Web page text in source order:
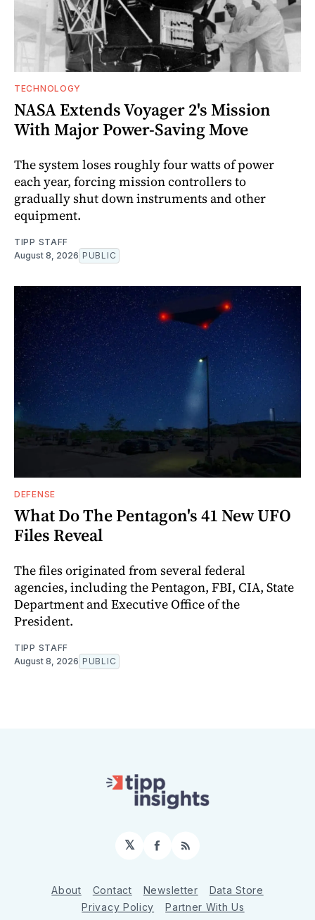
TECHNOLOGY
NASA Extends Voyager 2's Mission
With Major Power-Saving Move
The system loses roughly four watts of power
each year, forcing mission controllers to
gradually shut down instruments and other
equipment.
TIPP STAFF
August 8, 2026 PUBLIC
DEFENSE
What Do The Pentagon's 41 New UFO
Files Reveal
The files originated from several federal
agencies, including the Pentagon, FBI, CIA, State
Department and Executive Office of the
President.
TIPP STAFF
August 8, 2026 PUBLIC
𝕏 Facebook
RSS
About Contact Newsletter
Data Store
Privacy Policy
Partner With Us